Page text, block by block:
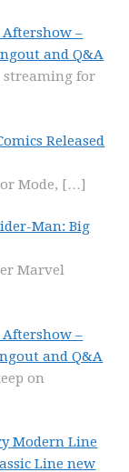
Aftershow –
and Q&A
streaming for
Released
Mode, […]
Man: Big
Marvel
Aftershow –
and Q&A
on
Modern Line
Line new